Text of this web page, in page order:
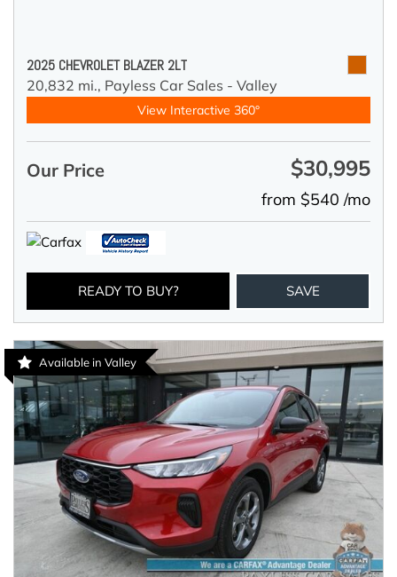
2025 CHEVROLET BLAZER 2LT
20,832 mi., Payless Car Sales - Valley
View Interactive 360°
Our Price $30,995
from $540 /mo
READY TO BUY? SAVE
Available in Valley